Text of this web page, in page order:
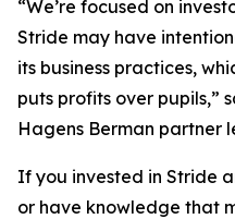
“We’re focused on
Stride may have
its business practices,
puts profits over pupils,”
Hagens Berman partner
If you invested in Stride
or have knowledge that